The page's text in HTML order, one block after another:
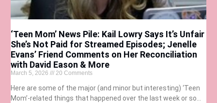
‘Teen Mom’ News Pile: Kail Lowry Says It’s Unfair
She’s Not Paid for Streamed Episodes; Jenelle
Evans’ Friend Comments on Her Reconciliation
with David Eason & More
March 5, 2026 20 Comments
Here are some of the major (and minor but interesting) ‘Teen
Mom’-related things that happened over the last week or so…